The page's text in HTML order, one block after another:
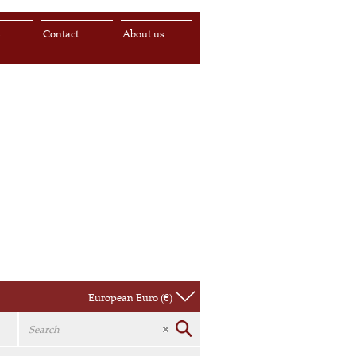
About us
Contact
European Euro (€)